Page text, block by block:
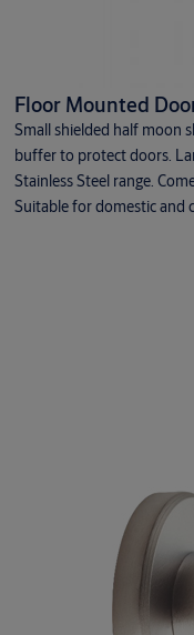
Floor Mounted
Small shielded half moon
buffer to protect doors.
Stainless Steel range.
Suitable for domestic and